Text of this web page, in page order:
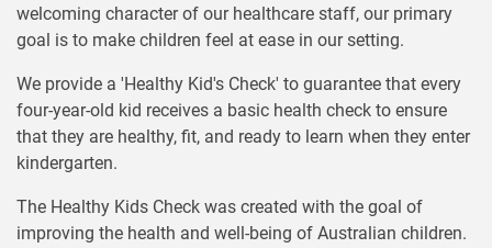
welcoming character of our healthcare staff, our primary
goal is to make children feel at ease in our setting.
We provide a 'Healthy Kid's Check' to guarantee that every
four-year-old kid receives a basic health check to ensure
that they are healthy, fit, and ready to learn when they enter
kindergarten.
The Healthy Kids Check was created with the goal of
improving the health and well-being of Australian children.